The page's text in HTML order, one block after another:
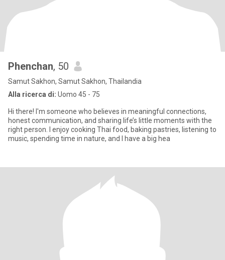
Phenchan, 50
Samut Sakhon, Samut Sakhon, Thailandia
Alla ricerca di: Uomo 45 - 75
Hi there! I'm someone who believes in meaningful connections,
honest communication, and sharing life’s little moments with the
right person. I enjoy cooking Thai food, baking pastries, listening to
music, spending time in nature, and I have a big hea